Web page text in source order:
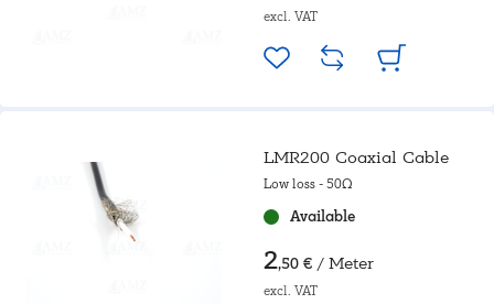
excl. VAT
LMR200 Coaxial Cable
Low loss - 50Ω
Available
2,50 € / Meter
excl. VAT